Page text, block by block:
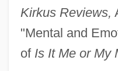
Kirkus Reviews,
"Mental and
of Is It Me or My